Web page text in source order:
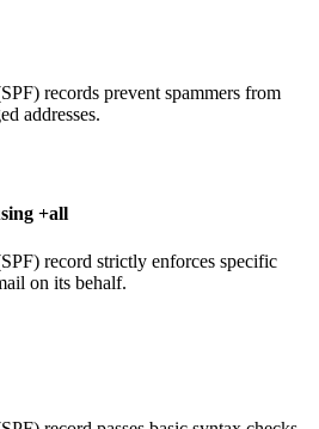
records prevent spammers from
addresses.
+all
record strictly enforces specific
on its behalf.